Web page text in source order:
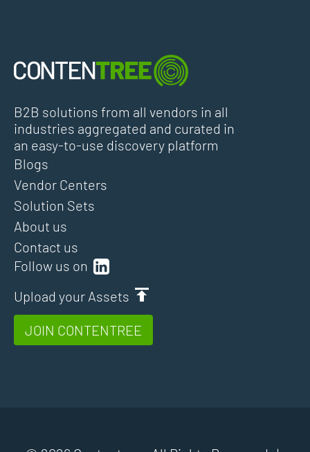
B2B solutions from all vendors in all
industries aggregated and curated in
an easy-to-use discovery platform
Follow us on
Upload your Assets
JOIN CONTENTREE
Blogs
Vendor Centers
Solution Sets
About us
Contact us